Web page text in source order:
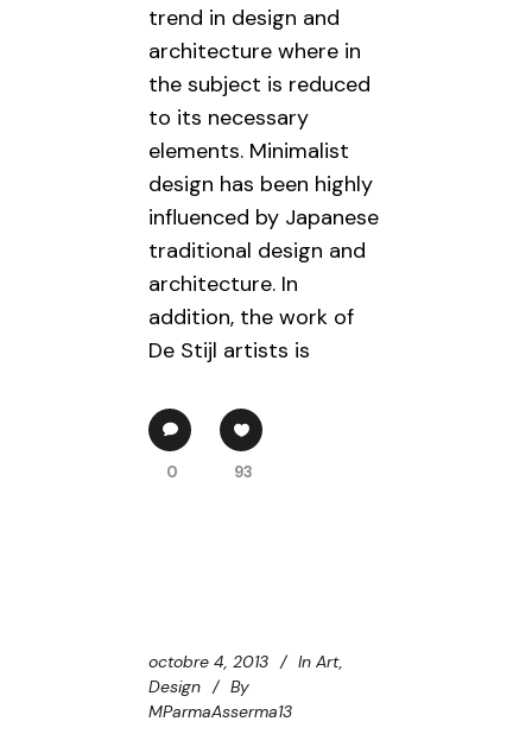
trend in design and
architecture where in
the subject is reduced
to its necessary
elements. Minimalist
design has been highly
influenced by Japanese
traditional design and
architecture. In
addition, the work of
De Stijl artists is
0 93
octobre 4, 2013 In Art,
Design
By
MParmaAsserma13